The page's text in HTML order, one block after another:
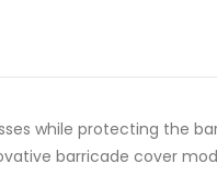
while protecting the
barricade cover